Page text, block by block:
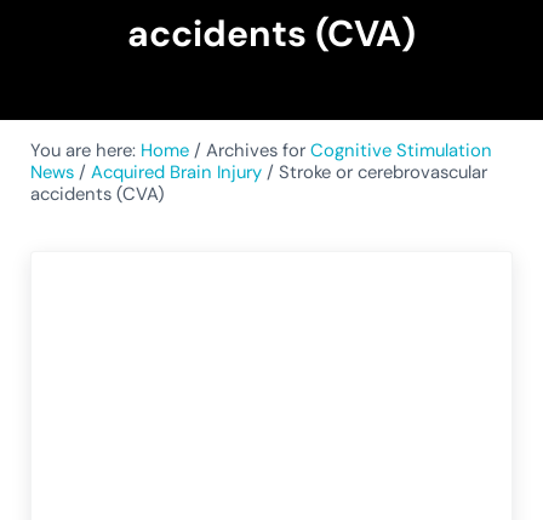
accidents (CVA)
You are here: Home / Archives for Cognitive Stimulation
News / Acquired Brain Injury / Stroke or cerebrovascular
accidents (CVA)